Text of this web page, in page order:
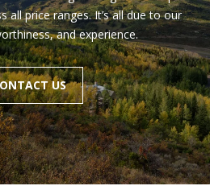
Homes
Aspen
Red
Mountain
Central
Condos
Aspen
all price ranges. It’s all due to our
and experience.
US